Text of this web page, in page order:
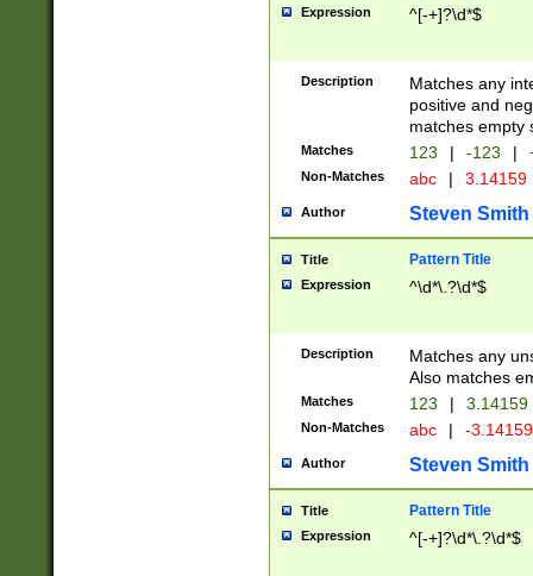
Expression ^[-+]?\d*$
Description
Matches any
positive and
matches empty
Matches 123 | -123 |
Non-Matches abc | 3.14159
Author Steven Smith
Title Pattern Title
Expression ^\d*\.?\d*$
Description
Matches any
Also matches
Matches 123 | 3.14159
Non-Matches abc | -
Author Steven Smith
Title Pattern Title
Expression ^[-+]?\d*\.?\d*$